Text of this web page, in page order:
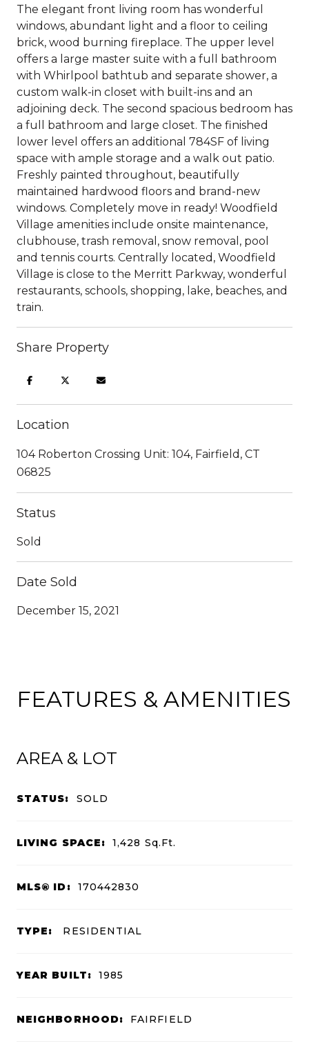
The elegant front living room has wonderful
windows, abundant light and a floor to ceiling
brick, wood burning fireplace. The upper level
offers a large master suite with a full bathroom
with Whirlpool bathtub and separate shower, a
custom walk-in closet with built-ins and an
adjoining deck. The second spacious bedroom has
a full bathroom and large closet. The finished
lower level offers an additional 784SF of living
space with ample storage and a walk out patio.
Freshly painted throughout, beautifully
maintained hardwood floors and brand-new
windows. Completely move in ready! Woodfield
Village amenities include onsite maintenance,
clubhouse, trash removal, snow removal, pool
and tennis courts. Centrally located, Woodfield
Village is close to the Merritt Parkway, wonderful
restaurants, schools, shopping, lake, beaches, and
train.
Share Property
Location
104 Roberton Crossing Unit: 104, Fairfield, CT
06825
Status
Sold
Date Sold
December 15, 2021
FEATURES & AMENITIES
AREA & LOT
STATUS: SOLD
LIVING SPACE: 1,428 Sq.Ft.
MLS® ID: 170442830
TYPE: RESIDENTIAL
YEAR BUILT: 1985
NEIGHBORHOOD: FAIRFIELD